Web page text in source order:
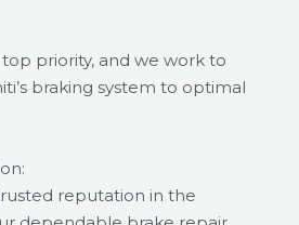
top priority, and we work to
braking system to optimal
reputation in the